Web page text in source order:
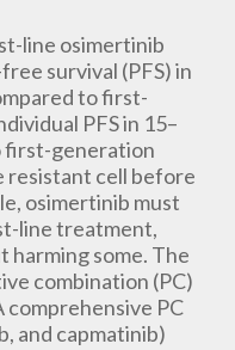
line osimertinib
survival (PFS) in
to first-
PFS in 15–
first-generation
resistant cell before
osimertinib must
line treatment,
harming some. The
combination (PC)
PC
and capmatinib)